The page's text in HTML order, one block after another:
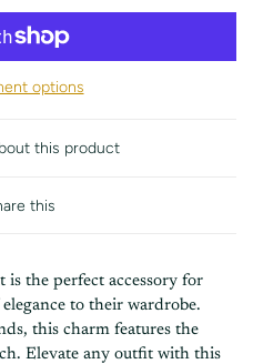
options
this product
this
the perfect accessory for
to their wardrobe.
this charm features the
Elevate any outfit with this